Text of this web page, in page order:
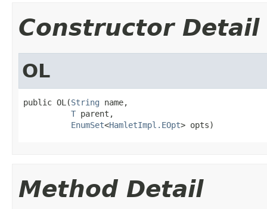
Constructor Detail
OL
public OL(String name,
T parent,
EnumSet<HamletImpl.EOpt> opts)
Method Detail